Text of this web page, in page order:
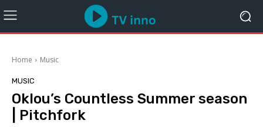
Home Music
MUSIC
Oklou’s Countless Summer season
| Pitchfork